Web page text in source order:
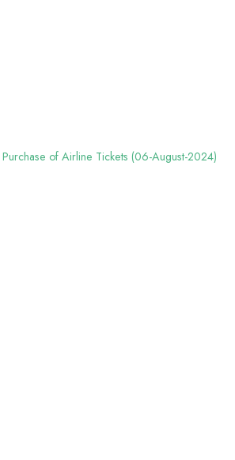
of Airline Tickets (06-August-2024)